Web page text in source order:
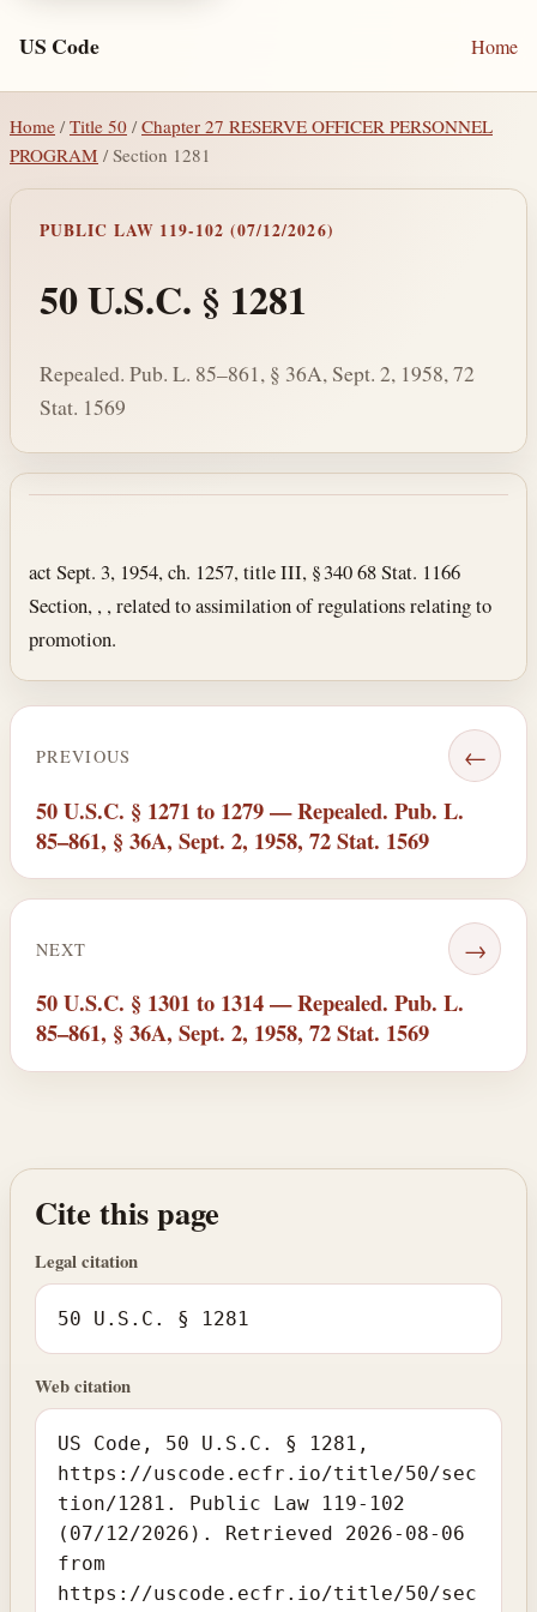
US Code Home
Home / Title 50 /Chapter 27 RESERVE OFFICER PERSONNEL
PROGRAM / Section 1281
PUBLIC LAW 119-102 (07/12/2026)
50 U.S.C. § 1281
Repealed. Pub. L. 85–861, § 36A, Sept. 2, 1958, 72
Stat. 1569
act Sept. 3, 1954, ch. 1257, title III, § 340 68 Stat. 1166
Section, , , related to assimilation of regulations relating to
promotion.
PREVIOUS ←
50 U.S.C. § 1271 to 1279 — Repealed. Pub. L.
85–861, § 36A, Sept. 2, 1958, 72 Stat. 1569
NEXT →
50 U.S.C. § 1301 to 1314 — Repealed. Pub. L.
85–861, § 36A, Sept. 2, 1958, 72 Stat. 1569
Cite this page
Legal citation
50 U.S.C. § 1281
Web citation
US Code, 50 U.S.C. § 1281,
https://uscode.ecfr.io/title/50/sec
tion/1281. Public Law 119-102
(07/12/2026). Retrieved 2026-08-06
from
https://uscode.ecfr.io/title/50/sec